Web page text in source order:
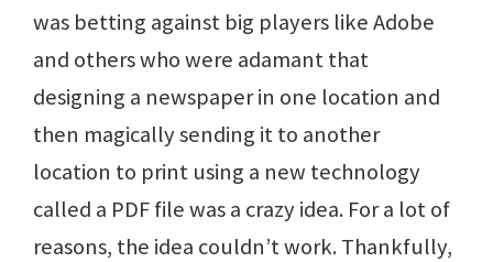
was betting against big players like Adobe
and others who were adamant that
designing a newspaper in one location and
then magically sending it to another
location to print using a new technology
called a PDF file was a crazy idea. For a lot of
reasons, the idea couldn’t work. Thankfully,